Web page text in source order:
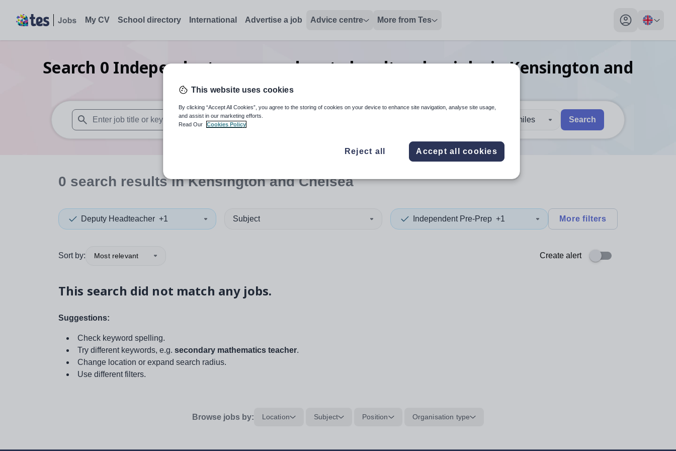
My CV School directory International Advertise a job Advice centre More from Tes
My profile
Search 0 Independent pre-prep deputy headteacherjobsin Kensington and
When autosuggest results are available use up and down arrows to review and enter to select. Touch device users, explore by touch or with swipe gestures.
When autocomplete results are available use up and down arrows to review and enter
30 miles Search
0 search resultsin Kensington and Chelsea
Deputy Headteacher +1 Subject Independent Pre-Prep +1 More filters
Sort by: Most relevant Create alert
This search did not match any jobs.
Suggestions:
Check keyword spelling.
Try different keywords, e.g. secondary mathematics teacher.
Change location or expand search radius.
Use different filters.
Browse jobs by: Location Subject Position Organisation type
This website uses cookies
By clicking “Accept All Cookies”, you agree to the storing of cookies on your device to enhance site navigation, analyse site usage,
and assist in our marketing efforts.
Read Our
Cookies Policy
Reject all Accept all cookies